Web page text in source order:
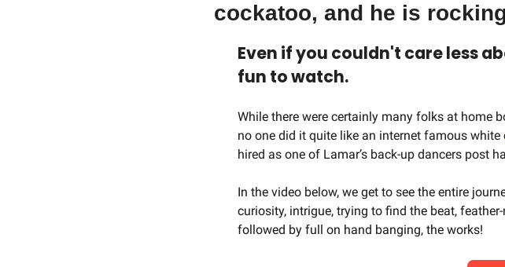
cockatoo, and he is
Even if you couldn't care less
fun to watch.
While there were certainly many folks at home
no one did it quite like an internet famous white
hired as one of Lamar’s back-up dancers post
In the video below, we get to see the entire
curiosity, intrigue, trying to find the beat,
followed by full on hand banging, the works!